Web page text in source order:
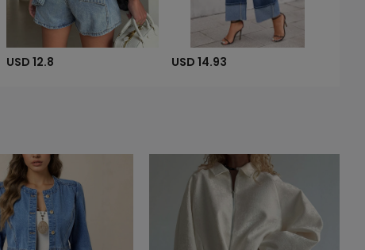
USD 12.8 USD 14.93